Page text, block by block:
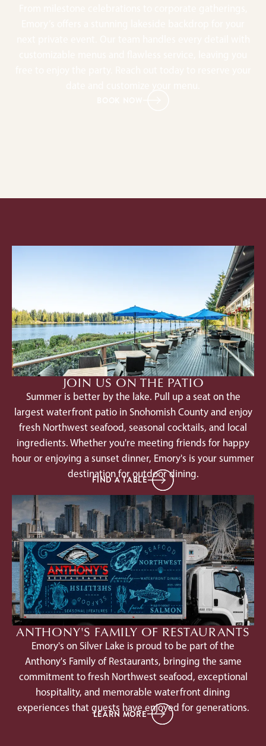
JOIN US ON THE PATIO
Summer is better by the lake. Pull up a seat on the
largest waterfront patio in Snohomish County and enjoy
fresh Northwest seafood, seasonal cocktails, and local
ingredients. Whether you're meeting friends for happy
hour or enjoying a sunset dinner, Emory's is your summer
destination for outdoor dining.
FIND A TABLE
ANTHONY'S FAMILY OF RESTAURANTS
Emory's on Silver Lake is proud to be part of the
Anthony's Family of Restaurants, bringing the same
commitment to fresh Northwest seafood, exceptional
hospitality, and memorable waterfront dining
experiences that guests have enjoyed for generations.
LEARN MORE